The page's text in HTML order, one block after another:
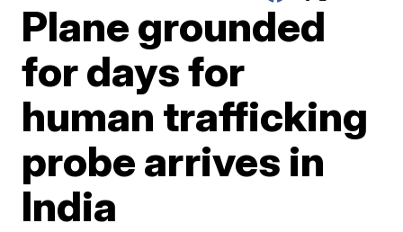
Plane grounded
for days for
human trafficking
probe arrives in
India